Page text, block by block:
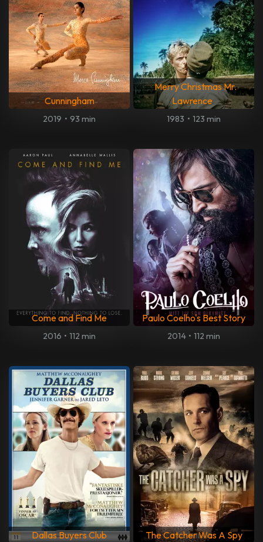
Cunningham
2019 • 93 min
Merry Christmas Mr.
Lawrence
1983 • 123 min
Come and Find Me
2016 • 112 min
Paulo Coelho's Best Story
2014 • 112 min
Dallas Buyers Club The Catcher Was A Spy